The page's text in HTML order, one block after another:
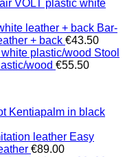
VOLT plastic white
Bar-
+ back €43.50
Stool
wood €55.50
Kentiapalm in black
Easy
€89.00